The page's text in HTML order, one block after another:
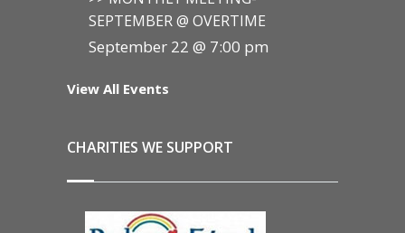
SEPTEMBER @ OVERTIME
September 22 @ 7:00 pm
View All Events
CHARITIES WE SUPPORT